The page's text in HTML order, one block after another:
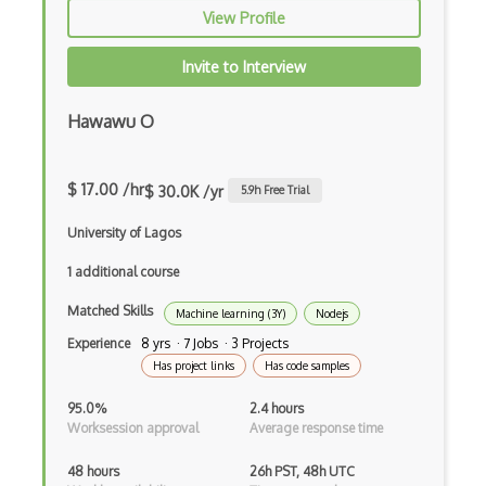
iOT Mobile Data
iOT Mosquitto
iOT Mqtt
iOT Power Consumption
iOT Protocols
View Profile
Invite to Interview
Hawawu O
$ 17.00 /hr$ 30.0K /yr 5.9h Free Trial
University of Lagos
1 additional course
Matched Skills Machine learning (3Y) Nodejs
Experience 8 yrs · 7 Jobs · 3 Projects
Has project links Has code samples
95.0%
Worksession approval
2.4 hours
Average response time
48 hours
26h PST, 48h UTC